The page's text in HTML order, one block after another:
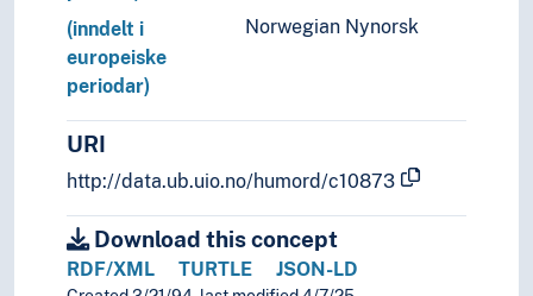
Norwegian Nynorsk
(inndelt i
europeiske
periodar)
URI
http://data.ub.uio.no/humord/c10873
Download this concept
RDF/XML TURTLE JSON-LD